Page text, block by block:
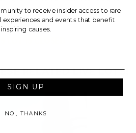
RELATED LIVE LOTS!
to receive insider access to rare
experiences and events that benefit
inspiring causes.
SIGN UP
NO, THANKS